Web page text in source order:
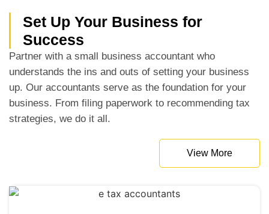
Set Up Your Business for
Success
Partner with a small business accountant who
understands the ins and outs of setting your business
up. Our accountants serve as the foundation for your
business. From filing paperwork to recommending tax
strategies, we do it all.
View More